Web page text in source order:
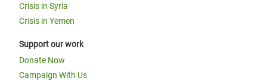
Crisis in Syria
Crisis in Yemen
Support our work
Donate Now
Campaign With Us